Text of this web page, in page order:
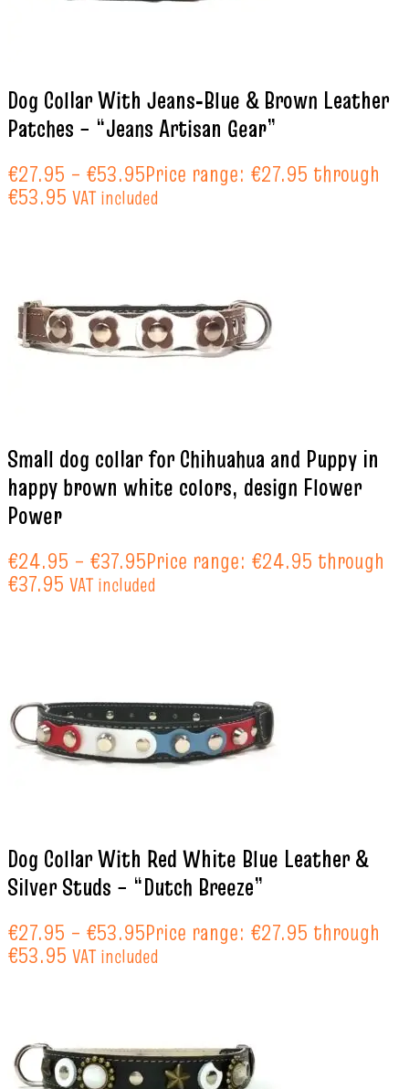
Dog Collar With Jeans‑Blue & Brown Leather
Patches – “Jeans Artisan Gear”
€27.95 – €53.95Price range: €27.95 through
€53.95 VAT included
Small dog collar for Chihuahua and Puppy in
happy brown white colors, design Flower
Power
€24.95 – €37.95Price range: €24.95 through
€37.95 VAT included
Dog Collar With Red White Blue Leather &
Silver Studs – “Dutch Breeze”
€27.95 – €53.95Price range: €27.95 through
€53.95 VAT included